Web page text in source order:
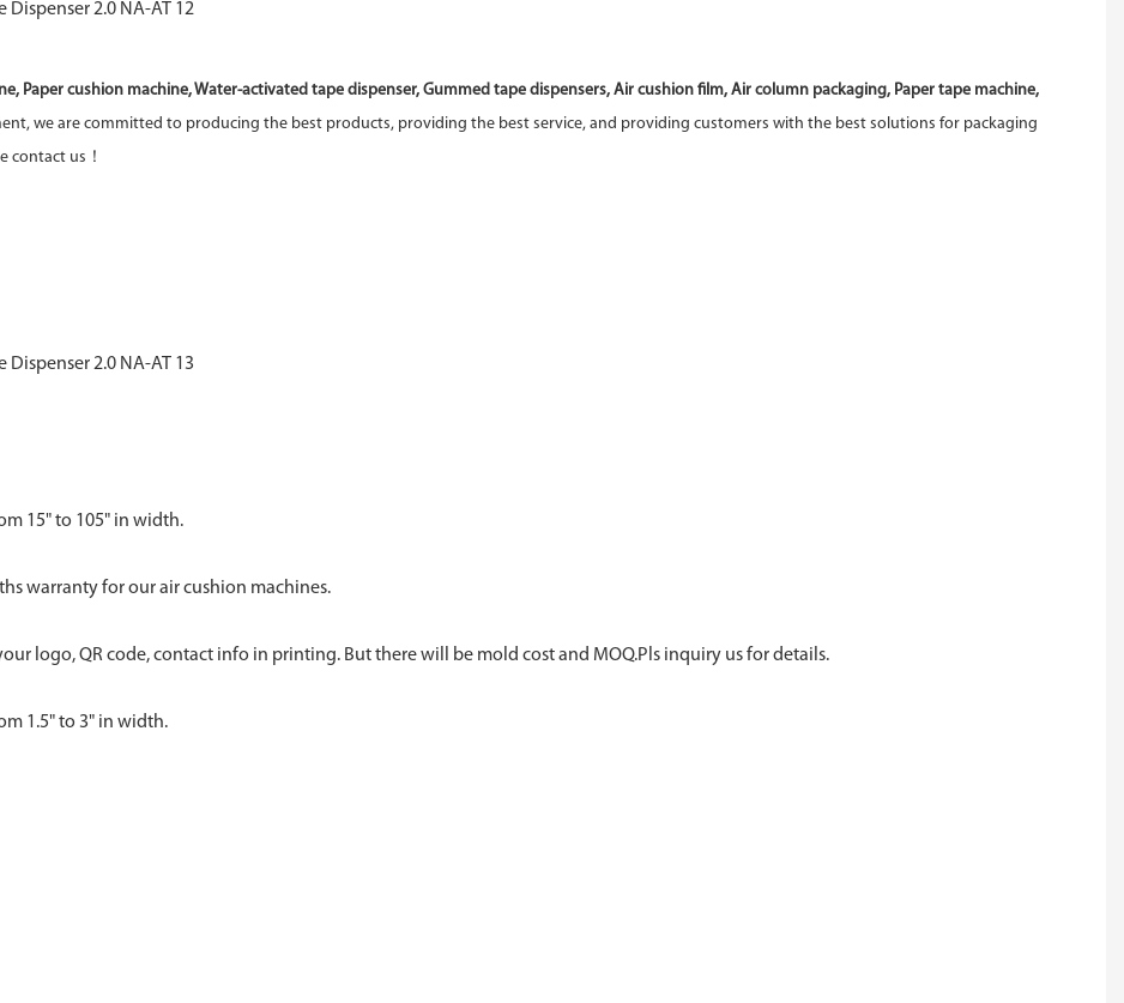
Paper cushion machine, Water-activated tape dispenser, Gummed tape dispensers, Air cushion film, Air column packaging, Paper tape machine,
we are committed to producing the best products, providing the best service, and providing customers with the best solutions for packaging
contact us！
15" to 105" in width.
warranty for our air cushion machines.
logo, QR code, contact info in printing. But there will be mold cost and MOQ.Pls inquiry us for details.
1.5" to 3" in width.